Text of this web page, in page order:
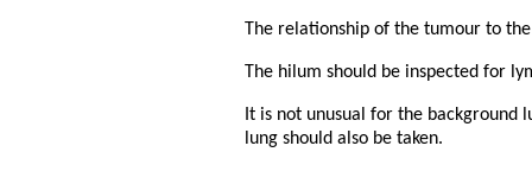
The relationship of the tumour to
The hilum should be inspected for
It is not unusual for the background
lung should also be taken.